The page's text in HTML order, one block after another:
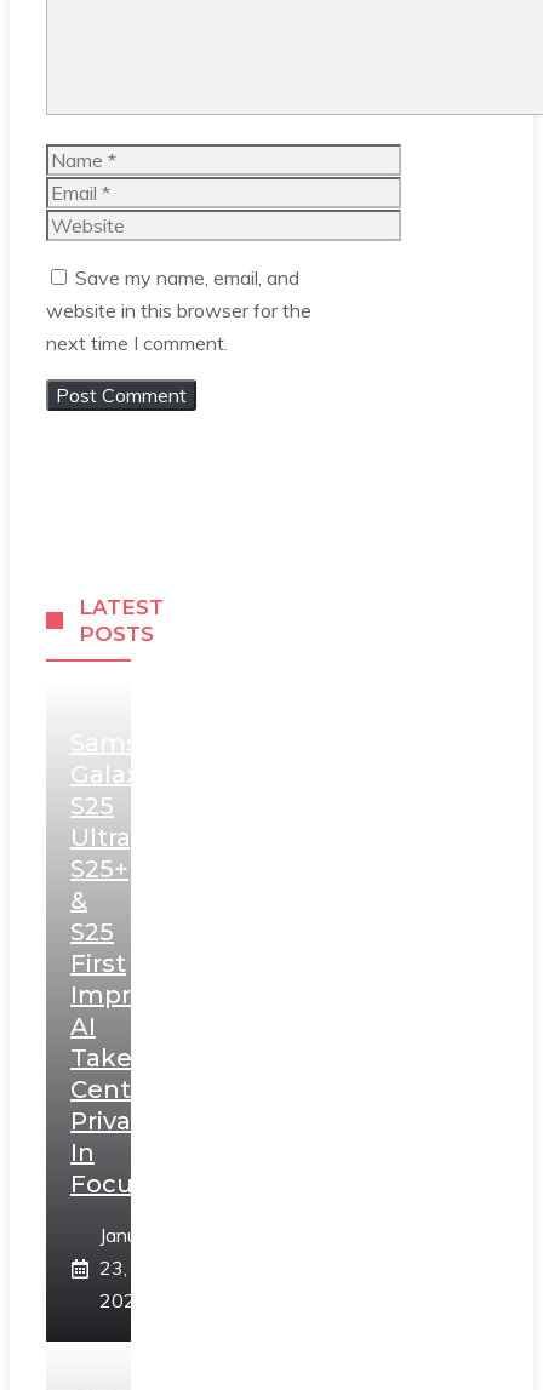
Name
Email
Website
Save my name, email, and
website in this browser for the
next time I comment.
LATEST
POSTS
Samsung
Galaxy
S25
Ultra,
S25+
&
S25
First
Impressions:
AI
Takes
Centerstage,
Privacy
In
Focus
January
23,
2025